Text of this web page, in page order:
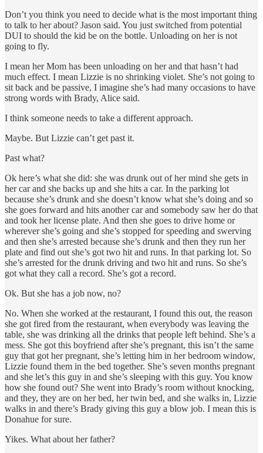
Don’t you think you need to decide what is the most important thing
to talk to her about? Jason said. You just switched from potential
DUI to should the kid be on the bottle. Unloading on her is not
going to fly.
I mean her Mom has been unloading on her and that hasn’t had
much effect. I mean Lizzie is no shrinking violet. She’s not going to
sit back and be passive, I imagine she’s had many occasions to have
strong words with Brady, Alice said.
I think someone needs to take a different approach.
Maybe. But Lizzie can’t get past it.
Past what?
Ok here’s what she did: she was drunk out of her mind she gets in
her car and she backs up and she hits a car. In the parking lot
because she’s drunk and she doesn’t know what she’s doing and so
she goes forward and hits another car and somebody saw her do that
and took her license plate. And then she goes to drive home or
wherever she’s going and she’s stopped for speeding and swerving
and then she’s arrested because she’s drunk and then they run her
plate and find out she’s got two hit and runs. In that parking lot. So
she’s arrested for the drunk driving and two hit and runs. So she’s
got what they call a record. She’s got a record.
Ok. But she has a job now, no?
No. When she worked at the restaurant, I found this out, the reason
she got fired from the restaurant, when everybody was leaving the
table, she was drinking all the drinks that people left behind. She’s a
mess. She got this boyfriend after she’s pregnant, this isn’t the same
guy that got her pregnant, she’s letting him in her bedroom window,
Lizzie found them in the bed together. She’s seven months pregnant
and she let’s this guy in and she’s sleeping with this guy. You know
how she found out? She went into Brady’s room without knocking,
and they, they are on her bed, her twin bed, and she walks in, Lizzie
walks in and there’s Brady giving this guy a blow job. I mean this is
Donahue for sure.
Yikes. What about her father?